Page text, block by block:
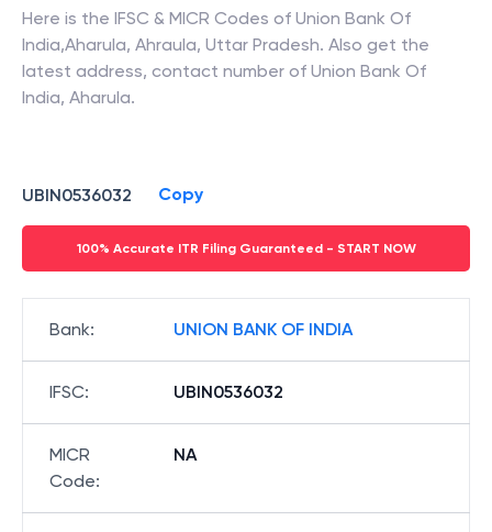
Here is the IFSC & MICR Codes of Union Bank Of
India,Aharula, Ahraula, Uttar Pradesh. Also get the
latest address, contact number of Union Bank Of
India, Aharula.
UBIN0536032 Copy
100% Accurate ITR Filing Guaranteed - START NOW
Bank: UNION BANK OF INDIA
IFSC: UBIN0536032
MICR
Code:
NA